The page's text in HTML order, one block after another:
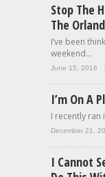
Stop The
The
I’ve been
weekend...
June 15, 2016
I’m On A
I recently ran
December 21,
I Cannot